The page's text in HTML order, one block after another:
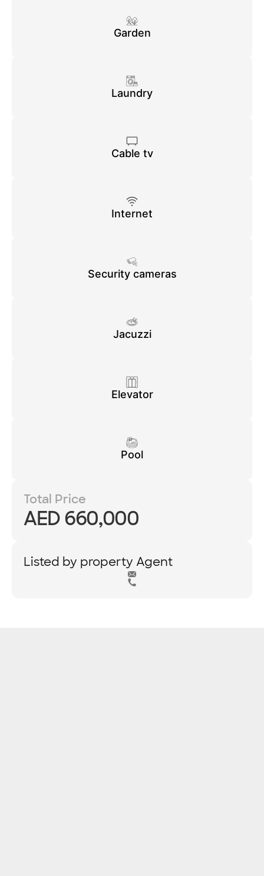
Garden
Laundry
Cable tv
Internet
Security cameras
Jacuzzi
Elevator
Pool
Total Price
AED 660,000
Listed by property Agent